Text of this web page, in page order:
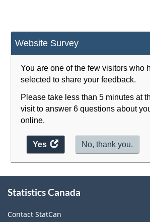
Website Survey
You are one of the few visitors who
selected to share your feedback.
Please take less than 5 minutes at
visit to answer 6 questions about
online.
Yes
access
the
No, thank you.
this
Statistics Canada
Contact StatCan